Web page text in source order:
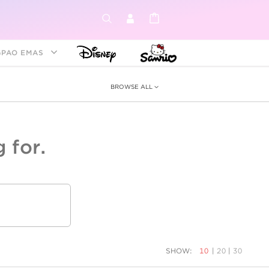
EMAS
BROWSE ALL
for.
SHOW: 10 | 20 | 30